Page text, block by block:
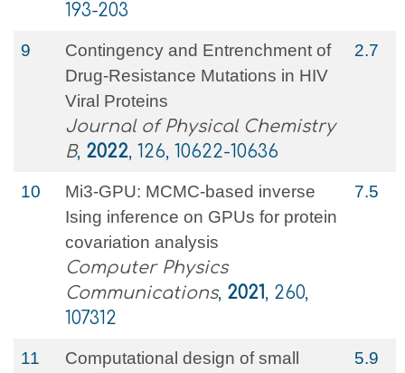
193-203
9
Contingency and Entrenchment of
Drug-Resistance Mutations in HIV
Viral Proteins
Journal of Physical Chemistry
B, 2022, 126, 10622-10636
2.7
10
Mi3-GPU: MCMC-based inverse
Ising inference on GPUs for protein
covariation analysis
Computer Physics
Communications, 2021, 260,
107312
7.5
11
Computational design of small
5.9